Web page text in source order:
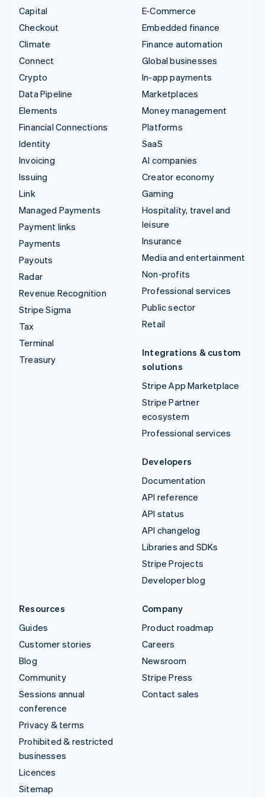
Capital
Checkout
Climate
Connect
Crypto
Data Pipeline
Elements
Financial Connections
Identity
Invoicing
Issuing
Link
Managed Payments
Payment links
Payments
Payouts
Radar
Revenue Recognition
Stripe Sigma
Tax
Terminal
Treasury
E-Commerce
Embedded finance
Finance automation
Global businesses
In-app payments
Marketplaces
Money management
Platforms
SaaS
AI companies
Creator economy
Gaming
Hospitality, travel and
leisure
Insurance
Media and entertainment
Non-profits
Professional services
Public sector
Retail
Integrations & custom
solutions
Stripe App Marketplace
Stripe Partner
ecosystem
Professional services
Developers
Documentation
API reference
API status
API changelog
Libraries and SDKs
Stripe Projects
Developer blog
Resources
Guides
Customer stories
Blog
Community
Sessions annual
conference
Privacy & terms
Prohibited & restricted
businesses
Licences
Sitemap
Company
Product roadmap
Careers
Newsroom
Stripe Press
Contact sales